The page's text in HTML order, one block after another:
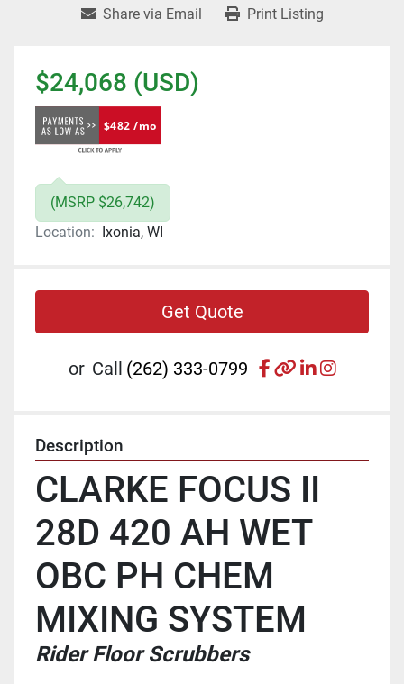
Share via Email Print Listing
$24,068 (USD)
$482 /mo
(MSRP $26,742)
Location: Ixonia, WI
Get Quote
or Call (262) 333-0799 facebook
otherlinkedin
Description
CLARKE FOCUS II
28D 420 AH WET
OBC PH CHEM
MIXING SYSTEM
Rider Floor Scrubbers